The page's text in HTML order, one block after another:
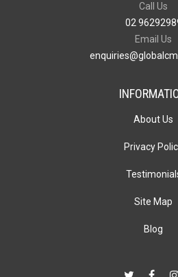
Call Us
02
Email Us
About Us
Privacy
Site Map
Blog